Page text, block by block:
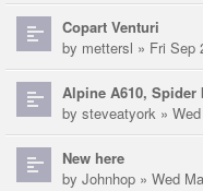
Copart Venturi
by mettersl » Fri Sep
Alpine A610, Spider
by steveatyork »
New here
by Johnhop » Wed